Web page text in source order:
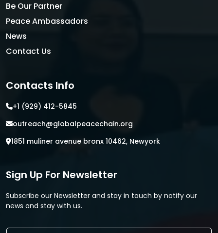
Be Our Partner
Peace Ambassadors
News
Contact Us
Contacts Info
+1 (929) 412-5845
outreach@globalpeacechain.org
1851 muliner avenue bronx 10462, Newyork
Sign Up For Newsletter
Subscribe our Newsletter and stay in touch by notify our
news and stay with us.
E